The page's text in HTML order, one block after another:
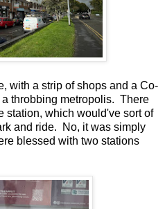
with a strip of shops and a Co-
throbbing metropolis. There
station, which would've sort of
and ride. No, it was simply
blessed with two stations